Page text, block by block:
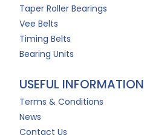
Taper Roller Bearings
Vee Belts
Timing Belts
Bearing Units
USEFUL INFORMATION
Terms & Conditions
News
Contact Us